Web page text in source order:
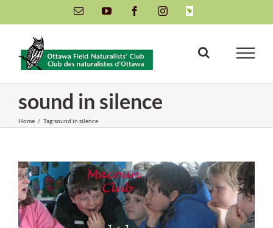
to
content
Email YouTube FacebookInstagramINaturalist
sound in silence
Home / Tag:sound in silence